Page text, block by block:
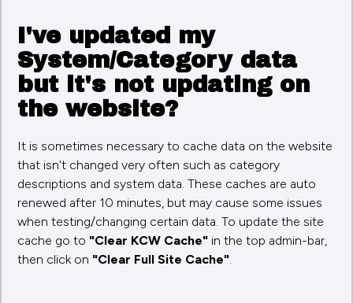
I've updated my
System/Category data
but it's not updating on
the website?
It is sometimes necessary to cache data on the website
that isn't changed very often such as category
descriptions and system data. These caches are auto
renewed after 10 minutes, but may cause some issues
when testing/changing certain data. To update the site
cache go to "Clear KCW Cache" in the top admin-bar,
then click on "Clear Full Site Cache".